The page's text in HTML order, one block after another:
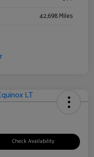
42,698 Miles
Check Availability